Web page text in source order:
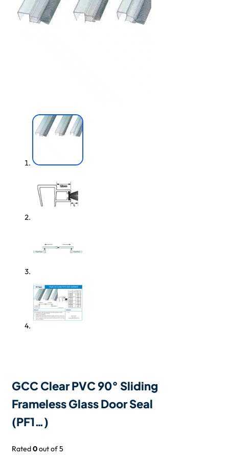
GCC Clear PVC 90° Sliding
Frameless Glass Door Seal
(PF1…)
Rated0out of 5